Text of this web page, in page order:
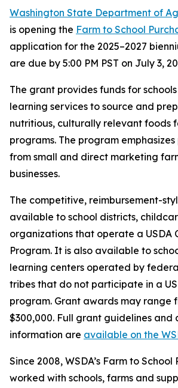
Washington State Department of
is opening the Farm to School
application for the 2025–2027
are due by 5:00 PM PST on July 3,
The grant provides funds for
learning services to source and
nutritious, culturally relevant foods
programs. The program
from small and direct marketing
businesses.
The competitive, reimbursement-
available to school districts,
organizations that operate a USDA
Program. It is also available to
learning centers operated by
tribes that do not participate in a
program. Grant awards may range
$300,000. Full grant guidelines and
information are available on the
Since 2008, WSDA’s Farm to School
worked with schools, farms and